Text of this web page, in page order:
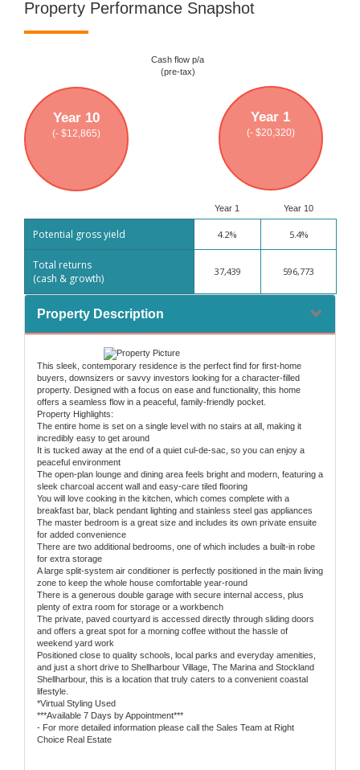
Property Performance Snapshot
Cash flow p/a
(pre-tax)
Year 1
(- $20,320)
Year 10
(- $12,865)
Year 1 Year 10
Potential gross yield 4.2% 5.4%
Total returns
(cash & growth)
37,439 596,773
Property Description
This sleek, contemporary residence is the perfect find for first-home
buyers, downsizers or savvy investors looking for a character-filled
property. Designed with a focus on ease and functionality, this home
offers a seamless flow in a peaceful, family-friendly pocket.
Property Highlights:
The entire home is set on a single level with no stairs at all, making it
incredibly easy to get around
It is tucked away at the end of a quiet cul-de-sac, so you can enjoy a
peaceful environment
The open-plan lounge and dining area feels bright and modern, featuring a
sleek charcoal accent wall and easy-care tiled flooring
You will love cooking in the kitchen, which comes complete with a
breakfast bar, black pendant lighting and stainless steel gas appliances
The master bedroom is a great size and includes its own private ensuite
for added convenience
There are two additional bedrooms, one of which includes a built-in robe
for extra storage
A large split-system air conditioner is perfectly positioned in the main living
zone to keep the whole house comfortable year-round
There is a generous double garage with secure internal access, plus
plenty of extra room for storage or a workbench
The private, paved courtyard is accessed directly through sliding doors
and offers a great spot for a morning coffee without the hassle of
weekend yard work
Positioned close to quality schools, local parks and everyday amenities,
and just a short drive to Shellharbour Village, The Marina and Stockland
Shellharbour, this is a location that truly caters to a convenient coastal
lifestyle.
*Virtual Styling Used
***Available 7 Days by Appointment***
- For more detailed information please call the Sales Team at Right
Choice Real Estate